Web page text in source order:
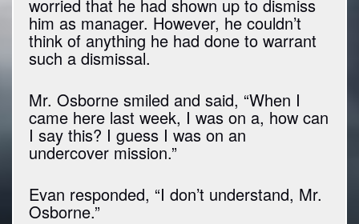
worried that he had shown up to dismiss
him as manager. However, he couldn’t
think of anything he had done to warrant
such a dismissal.
Mr. Osborne smiled and said, “When I
came here last week, I was on a, how can
I say this? I guess I was on an
undercover mission.”
Evan responded, “I don’t understand, Mr.
Osborne.”